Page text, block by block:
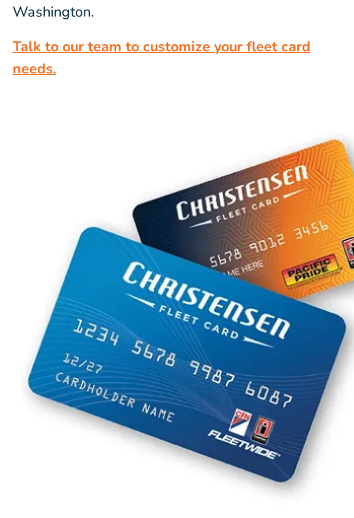
Washington.
Talk to our team to customize your fleet card
needs.